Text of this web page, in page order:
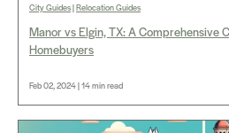
City Guides|Relocation Guides
Manor vs Elgin, TX: A Comprehensive
Homebuyers
Feb 02, 2024 | 14 min read